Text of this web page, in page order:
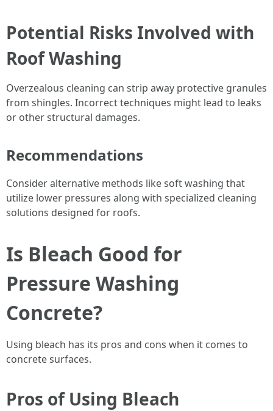
Potential Risks Involved with
Roof Washing
Overzealous cleaning can strip away protective granules
from shingles. Incorrect techniques might lead to leaks
or other structural damages.
Recommendations
Consider alternative methods like soft washing that
utilize lower pressures along with specialized cleaning
solutions designed for roofs.
Is Bleach Good for
Pressure Washing
Concrete?
Using bleach has its pros and cons when it comes to
concrete surfaces.
Pros of Using Bleach